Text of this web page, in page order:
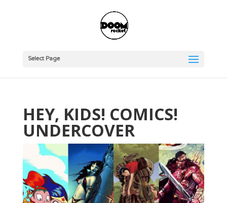
Select Page
HEY, KIDS! COMICS!
UNDERCOVER